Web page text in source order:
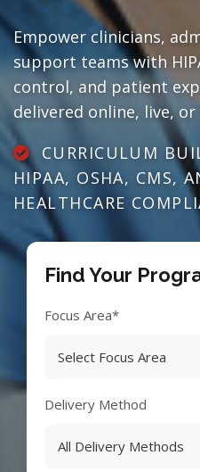
Empower clinicians,
support teams with
control, and patient
delivered online, live, or
CURRICULUM
HIPAA, OSHA, CMS,
HEALTHCARE
Find Your
Focus Area*
Delivery Method